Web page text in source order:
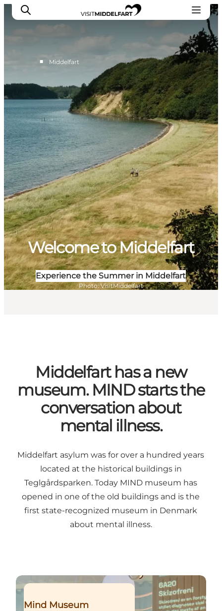
Things to do
Eat and Drink
Accommodation
Events
Book your experience
■ Middelfart
Welcome to Middelfart
Experience the Summer in Middelfart
Photo: VisitMiddelfart
Middelfart has a new
museum. MIND starts the
conversation about
mental illness.
Middelfart asylum was for over a hundred years
located at the historical buildings in
Teglgårdsparken. Today MIND museum has
opened in one of the old buildings and is the
first state-recognized museum in Denmark
about mental illness.
Read more
Mind Museum